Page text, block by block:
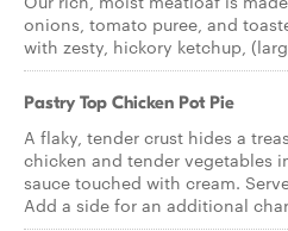
onions, tomato puree, and
with zesty, hickory ketchup,
Pastry Top Chicken Pot Pie
A flaky, tender crust hides a
chicken and tender vegetables
sauce touched with cream.
Add a side for an additional